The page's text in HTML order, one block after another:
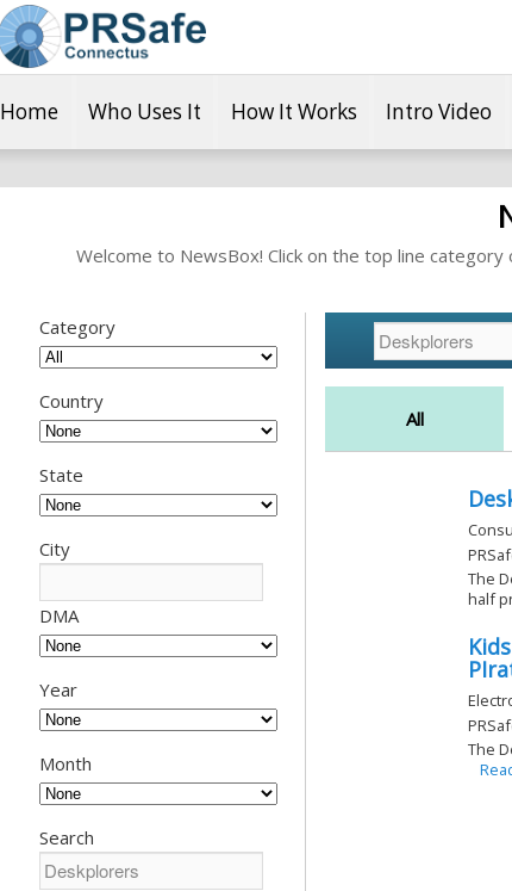
Home Who Uses It How It Works Intro Video
Welcome to NewsBox! Click on the top line
Category
Country
State
City
DMA
Year
Month
Search
All
The
half
The